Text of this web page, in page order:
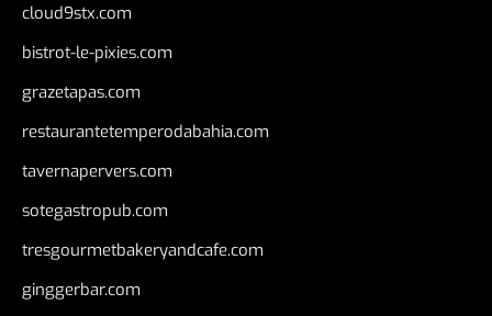
cloud9stx.com
bistrot-le-pixies.com
grazetapas.com
restaurantetemperodabahia.com
tavernapervers.com
sotegastropub.com
tresgourmetbakeryandcafe.com
ginggerbar.com